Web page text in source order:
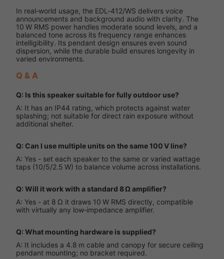
In real‑world usage, the EDL‑412/WS delivers voice
announcements and background audio with clarity. The
10 W RMS power handles moderate sound levels, and a
balanced tone across its frequency range enhances
intelligibility. Its pendant design ensures even sound
dispersion, while the durable build ensures longevity in
varied environments.
Q & A
Q: Is this speaker suitable for fully outdoor use?
A: It has an IP44 rating, which protects against water
splashing; not suitable for direct rain exposure without
additional shelter.
Q: Can I use multiple units on the same 100 V line?
A: Yes - set each speaker to the same or varied wattage
taps (10/5/2.5 W) to balance volume across installations.
Q: Will it work with a standard 8 Ω amplifier?
A: Yes - at 8 Ω it draws 10 W RMS directly, compatible
with virtually any low‑impedance amplifier.
Q: What mounting hardware is supplied?
A: It includes a 4.8 m cable and canopy for secure ceiling
pendant mounting; no bracket required.